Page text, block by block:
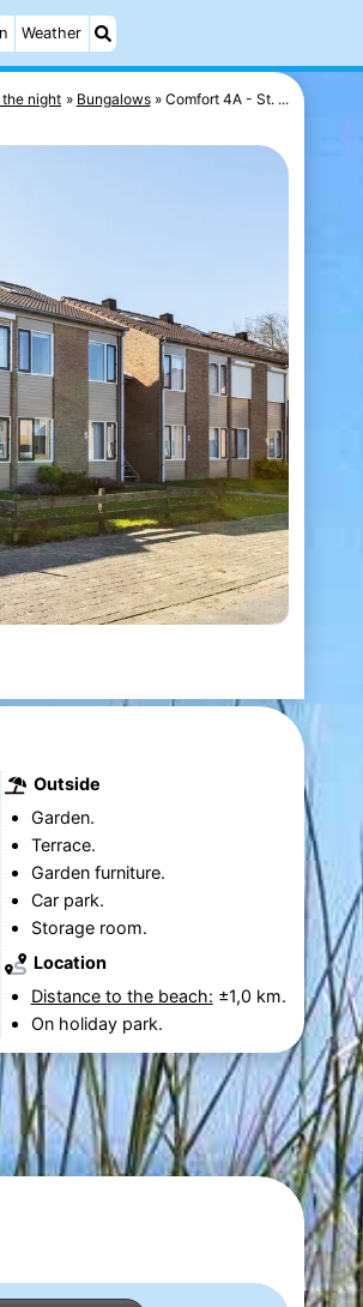
Weather
night Bungalows Comfort 4A - St. ...
Outside
Garden.
Terrace.
Garden furniture.
Car park.
Storage room.
Location
Distance to the beach: ±1,0 km.
On holiday park.